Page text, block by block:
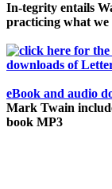
In-tegrity entails
practicing what we
eBook and audio
Mark Twain
book MP3